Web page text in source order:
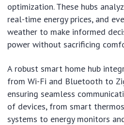
optimization. These hubs
real-time energy prices, and
weather to make informed
power without sacrificing
A robust smart home hub
from Wi-Fi and Bluetooth to
ensuring seamless
of devices, from smart
systems to energy monitors